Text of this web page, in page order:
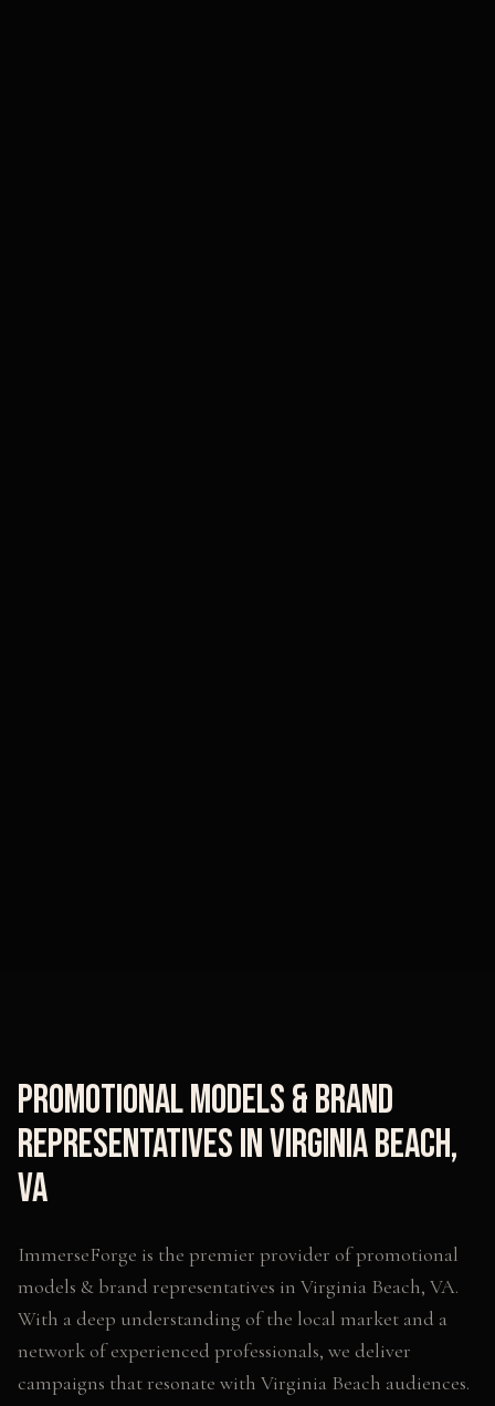
Promotional Models & Brand
RepresentativesinVirginia Beach,
VA
ImmerseForge is the premier provider ofpromotional
models & brand representatives in Virginia Beach, VA.
With a deep understanding of the local market and a
network of experienced professionals, we deliver
campaigns that resonate with Virginia Beach audiences.